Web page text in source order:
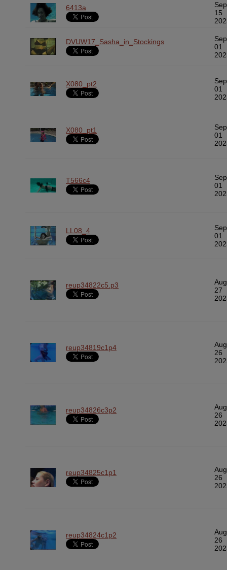
6413a
Sep
15
DVUW17_Sasha_in_Stockings
Sep
01
X080_pt2
Sep
01
X080_pt1
Sep
01
T566c4
Sep
01
LL08_4
Sep
01
reup34822c5.p3
Aug
27
reup34819c1p4
Aug
26
reup34826c3p2
Aug
26
reup34825c1p1
Aug
26
reup34824c1p2
Aug
26